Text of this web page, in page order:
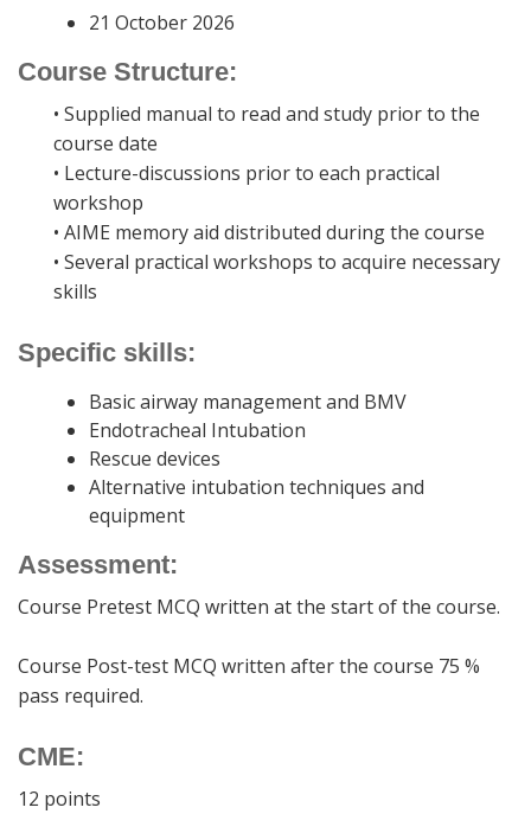
21 October 2026
Course Structure:
• Supplied manual to read and study prior to the
course date
• Lecture-discussions prior to each practical
workshop
• AIME memory aid distributed during the course
• Several practical workshops to acquire necessary
skills
Specific skills:
Basic airway management and BMV
Endotracheal Intubation
Rescue devices
Alternative intubation techniques and
equipment
Assessment:
Course Pretest MCQ written at the start of the course.
Course Post-test MCQ written after the course 75 %
pass required.
CME:
12 points